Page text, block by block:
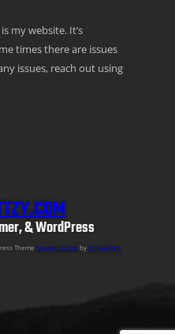
my website. It’s
times there are issues
issues, reach out using
& WordPress
Theme Semper Fi Lite by Schwarttzy